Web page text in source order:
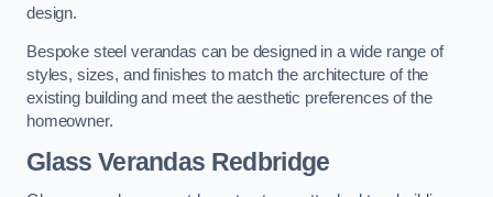
design.
Bespoke steel verandas can be designed in a wide range of
styles, sizes, and finishes to match the architecture of the
existing building and meet the aesthetic preferences of the
homeowner.
Glass Verandas Redbridge